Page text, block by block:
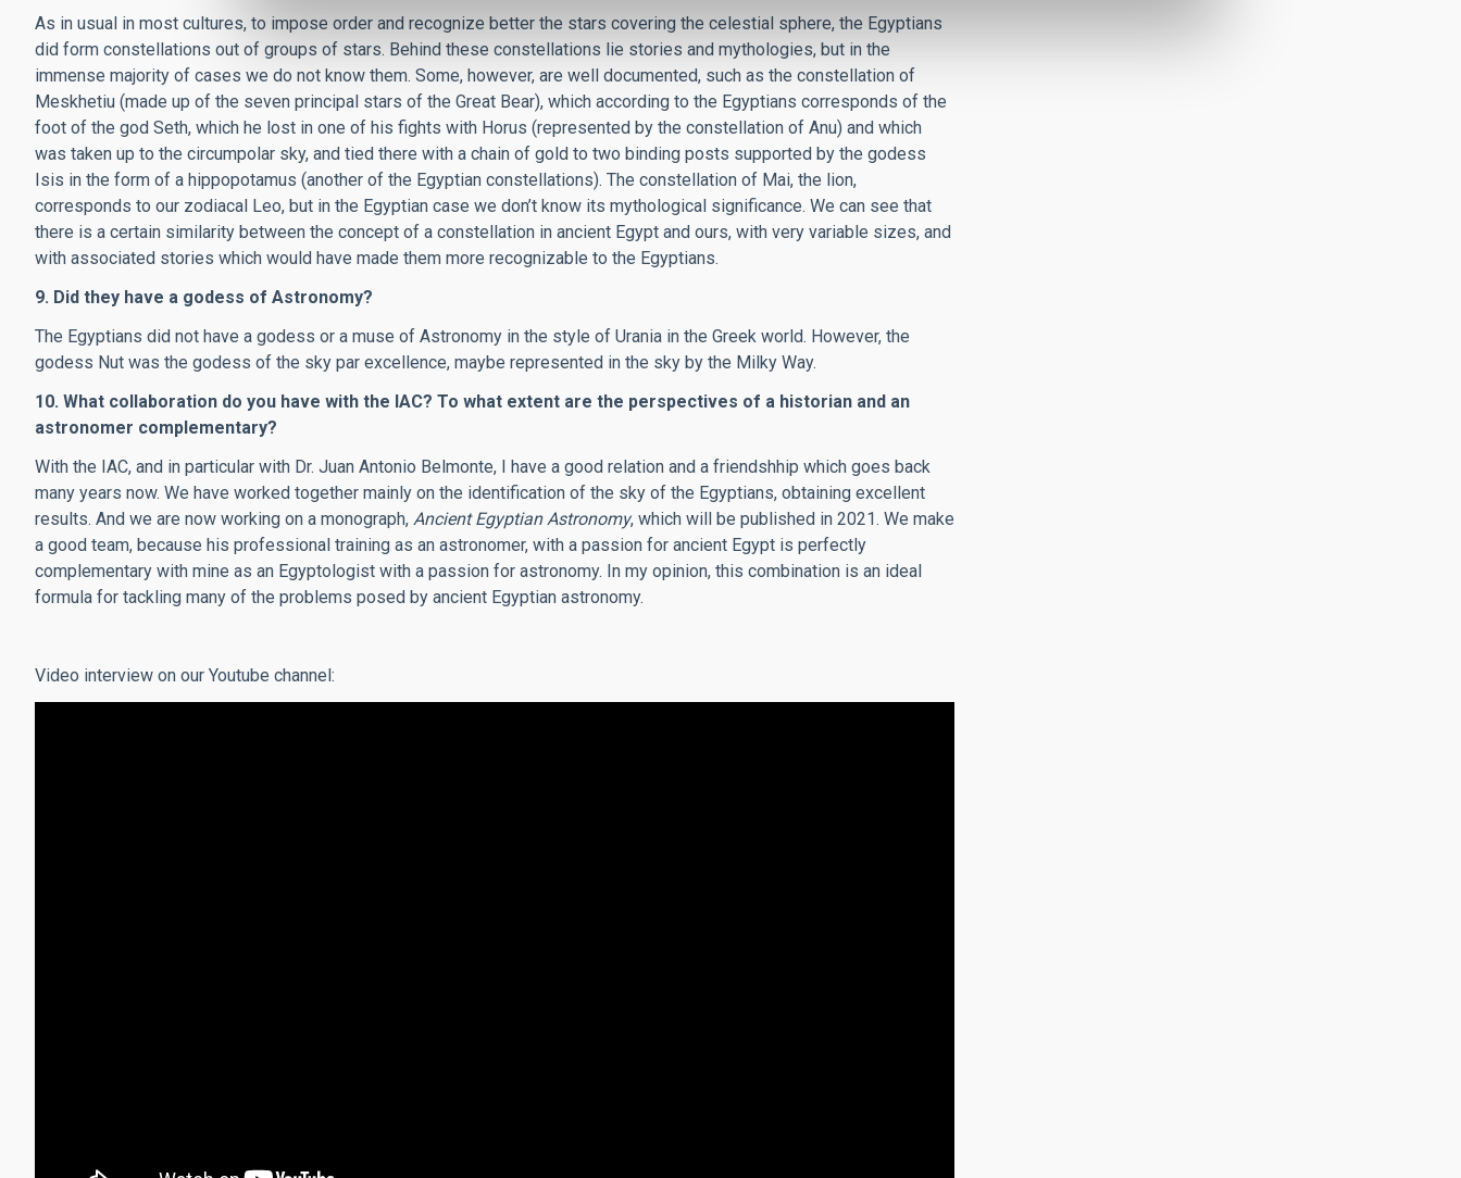
As in usual in most cultures, to impose order and recognize better the stars covering the celestial sphere, the Egyptians
did form constellations out of groups of stars. Behind these constellations lie stories and mythologies, but in the
immense majority of cases we do not know them. Some, however, are well documented, such as the constellation of
Meskhetiu (made up of the seven principal stars of the Great Bear), which according to the Egyptians corresponds of the
foot of the god Seth, which he lost in one of his fights with Horus (represented by the constellation of Anu) and which
was taken up to the circumpolar sky, and tied there with a chain of gold to two binding posts supported by the godess
Isis in the form of a hippopotamus (another of the Egyptian constellations). The constellation of Mai, the lion,
corresponds to our zodiacal Leo, but in the Egyptian case we don’t know its mythological significance. We can see that
there is a certain similarity between the concept of a constellation in ancient Egypt and ours, with very variable sizes, and
with associated stories which would have made them more recognizable to the Egyptians.
9. Did they have a godess of Astronomy?
The Egyptians did not have a godess or a muse of Astronomy in the style of Urania in the Greek world. However, the
godess Nut was the godess of the sky par excellence, maybe represented in the sky by the Milky Way.
10. What collaboration do you have with the IAC? To what extent are the perspectives of a historian and an
astronomer complementary?
With the IAC, and in particular with Dr. Juan Antonio Belmonte, I have a good relation and a friendshhip which goes back
many years now. We have worked together mainly on the identification of the sky of the Egyptians, obtaining excellent
results. And we are now working on a monograph, Ancient Egyptian Astronomy, which will be published in 2021. We make
a good team, because his professional training as an astronomer, with a passion for ancient Egypt is perfectly
complementary with mine as an Egyptologist with a passion for astronomy. In my opinion, this combination is an ideal
formula for tackling many of the problems posed by ancient Egyptian astronomy.
Video interview on our Youtube channel: